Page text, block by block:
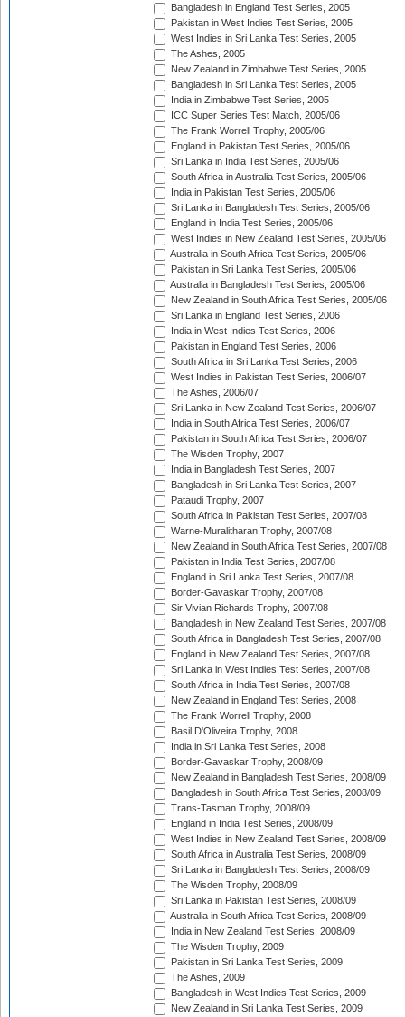
Bangladesh in England Test Series, 2005
Pakistan in West Indies Test Series, 2005
West Indies in Sri Lanka Test Series, 2005
The Ashes, 2005
New Zealand in Zimbabwe Test Series, 2005
Bangladesh in Sri Lanka Test Series, 2005
India in Zimbabwe Test Series, 2005
ICC Super Series Test Match, 2005/06
The Frank Worrell Trophy, 2005/06
England in Pakistan Test Series, 2005/06
Sri Lanka in India Test Series, 2005/06
South Africa in Australia Test Series, 2005/06
India in Pakistan Test Series, 2005/06
Sri Lanka in Bangladesh Test Series, 2005/06
England in India Test Series, 2005/06
West Indies in New Zealand Test Series, 2005/06
Australia in South Africa Test Series, 2005/06
Pakistan in Sri Lanka Test Series, 2005/06
Australia in Bangladesh Test Series, 2005/06
New Zealand in South Africa Test Series, 2005/06
Sri Lanka in England Test Series, 2006
India in West Indies Test Series, 2006
Pakistan in England Test Series, 2006
South Africa in Sri Lanka Test Series, 2006
West Indies in Pakistan Test Series, 2006/07
The Ashes, 2006/07
Sri Lanka in New Zealand Test Series, 2006/07
India in South Africa Test Series, 2006/07
Pakistan in South Africa Test Series, 2006/07
The Wisden Trophy, 2007
India in Bangladesh Test Series, 2007
Bangladesh in Sri Lanka Test Series, 2007
Pataudi Trophy, 2007
South Africa in Pakistan Test Series, 2007/08
Warne-Muralitharan Trophy, 2007/08
New Zealand in South Africa Test Series, 2007/08
Pakistan in India Test Series, 2007/08
England in Sri Lanka Test Series, 2007/08
Border-Gavaskar Trophy, 2007/08
Sir Vivian Richards Trophy, 2007/08
Bangladesh in New Zealand Test Series, 2007/08
South Africa in Bangladesh Test Series, 2007/08
England in New Zealand Test Series, 2007/08
Sri Lanka in West Indies Test Series, 2007/08
South Africa in India Test Series, 2007/08
New Zealand in England Test Series, 2008
The Frank Worrell Trophy, 2008
Basil D'Oliveira Trophy, 2008
India in Sri Lanka Test Series, 2008
Border-Gavaskar Trophy, 2008/09
New Zealand in Bangladesh Test Series, 2008/09
Bangladesh in South Africa Test Series, 2008/09
Trans-Tasman Trophy, 2008/09
England in India Test Series, 2008/09
West Indies in New Zealand Test Series, 2008/09
South Africa in Australia Test Series, 2008/09
Sri Lanka in Bangladesh Test Series, 2008/09
The Wisden Trophy, 2008/09
Sri Lanka in Pakistan Test Series, 2008/09
Australia in South Africa Test Series, 2008/09
India in New Zealand Test Series, 2008/09
The Wisden Trophy, 2009
Pakistan in Sri Lanka Test Series, 2009
The Ashes, 2009
Bangladesh in West Indies Test Series, 2009
New Zealand in Sri Lanka Test Series, 2009